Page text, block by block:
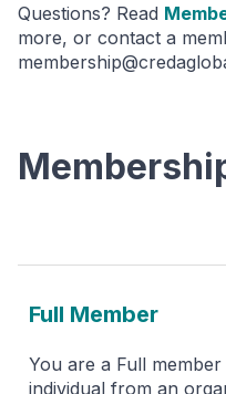
Questions? Read
more, or contact a
Full Member
You are a Full
individual from an